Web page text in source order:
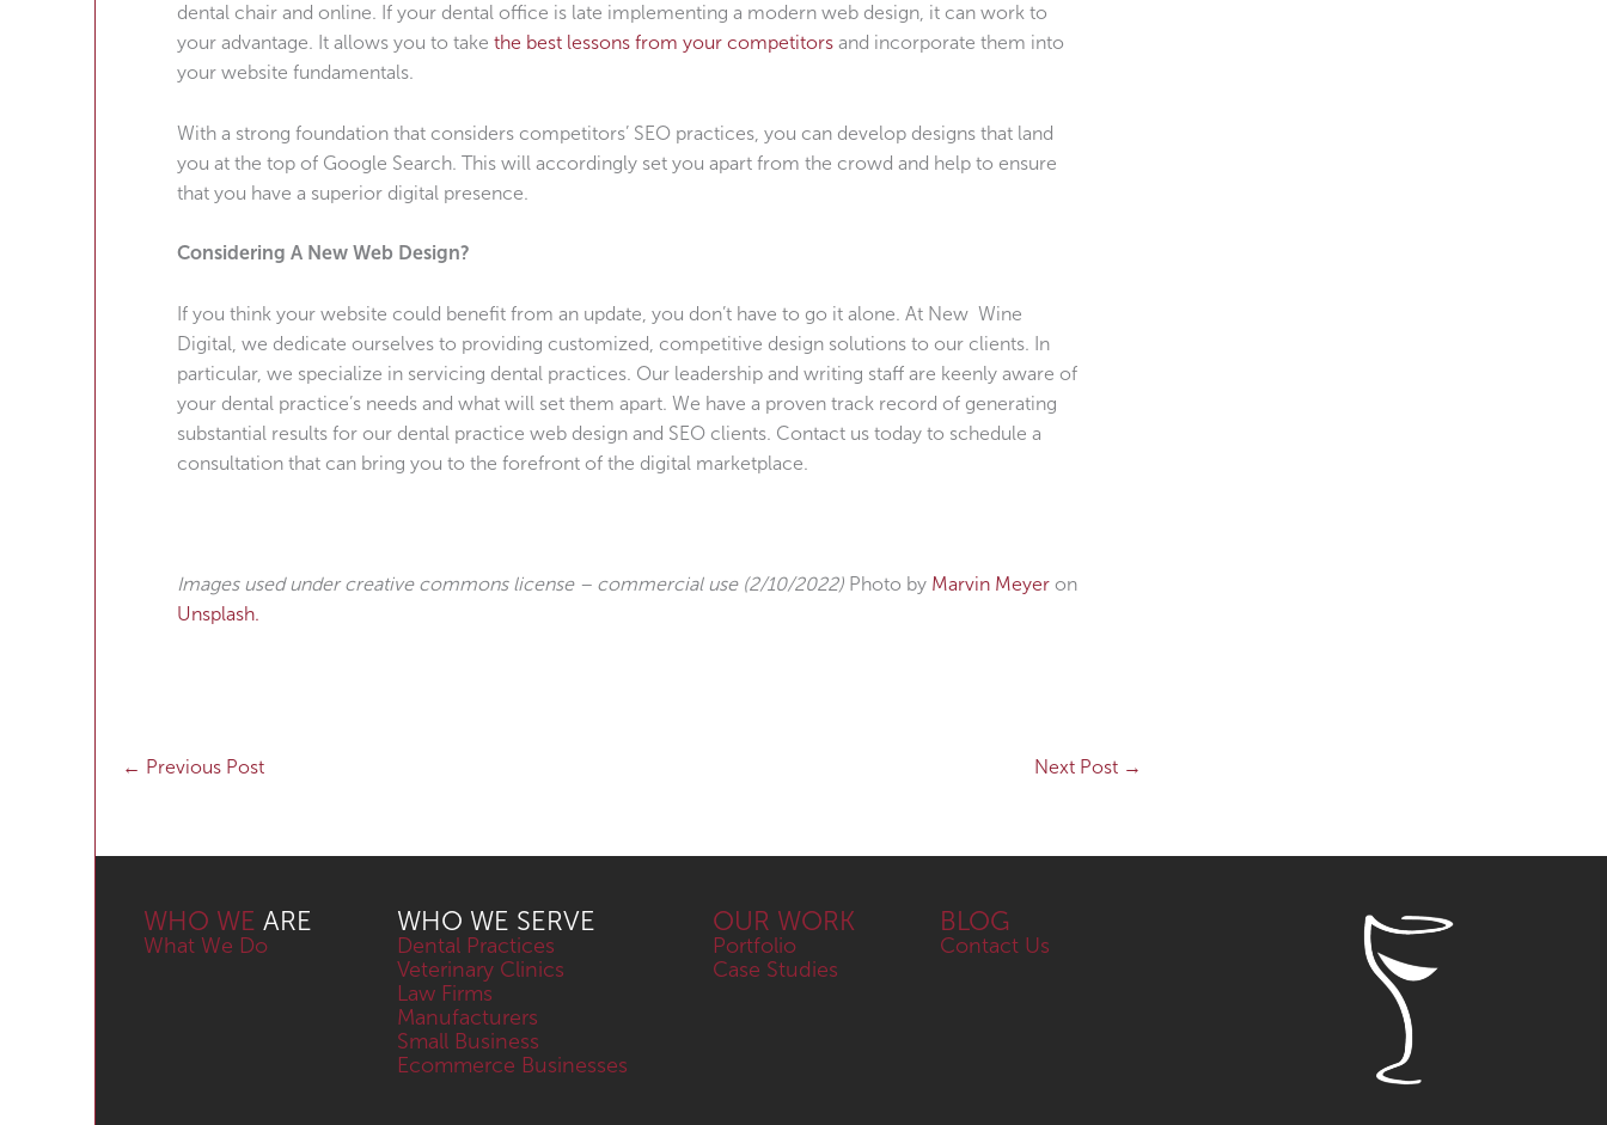
dental chair and online. If your dental office is late implementing a modern web design, it can work to
your advantage. It allows you to take the best lessons from your competitors and incorporate them into
your website fundamentals.
With a strong foundation that considers competitors’ SEO practices, you can develop designs that land
you at the top of Google Search. This will accordingly set you apart from the crowd and help to ensure
that you have a superior digital presence.
Considering A New Web Design?
If you think your website could benefit from an update, you don’t have to go it alone. At New Wine
Digital, we dedicate ourselves to providing customized, competitive design solutions to our clients. In
particular, we specialize in servicing dental practices. Our leadership and writing staff are keenly aware of
your dental practice’s needs and what will set them apart. We have a proven track record of generating
substantial results for our dental practice web design and SEO clients. Contact us today to schedule a
consultation that can bring you to the forefront of the digital marketplace.
Images used under creative commons license – commercial use (2/10/2022) Photo by Marvin Meyer on
Unsplash.
← Previous Post Next Post →
WHO WE ARE
What We Do
WHO WE SERVE
Dental Practices
Veterinary Clinics
Law Firms
Manufacturers
Small Business
Ecommerce Businesses
OUR WORK
Portfolio
Case Studies
BLOG
Contact Us